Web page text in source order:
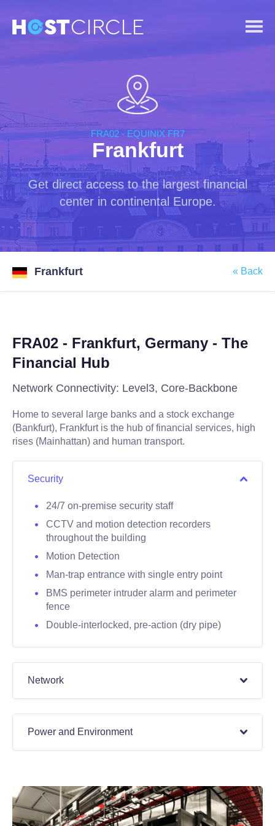
FRA02 - EQUINIX FR7
Frankfurt
Get direct access to the largest financial
center in continental Europe.
Frankfurt « Back
FRA02 - Frankfurt, Germany - The
Financial Hub
Network Connectivity: Level3, Core-Backbone
Home to several large banks and a stock exchange
(Bankfurt), Frankfurt is the hub of financial services, high
rises (Mainhattan) and human transport.
Security
24/7 on-premise security staff
CCTV and motion detection recorders
throughout the building
Motion Detection
Man-trap entrance with single entry point
BMS perimeter intruder alarm and perimeter
fence
Double-interlocked, pre-action (dry pipe)
Network
Power and Environment